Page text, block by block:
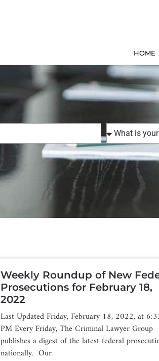
HOME
Weekly Roundup of New
Prosecutions for February 18,
2022
Last Updated Friday, February 18, 2022, at
PM Every Friday, The Criminal Lawyer Group
publishes a digest of the latest federal
nationally. Our